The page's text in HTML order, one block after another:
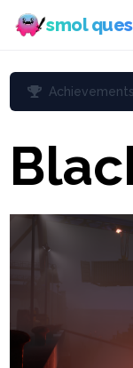
smol
Achievements